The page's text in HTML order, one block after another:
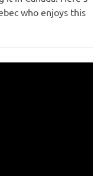
who enjoys this